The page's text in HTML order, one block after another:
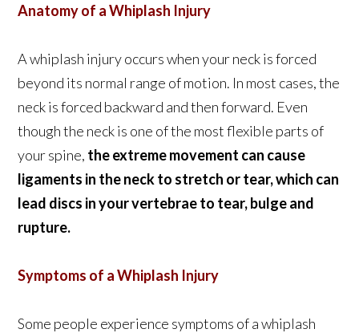
Anatomy of a Whiplash Injury
A whiplash injury occurs when your neck is forced
beyond its normal range of motion. In most cases, the
neck is forced backward and then forward. Even
though the neck is one of the most flexible parts of
your spine, the extreme movement can cause
ligaments in the neck to stretch or tear, which can
lead discs in your vertebrae to tear, bulge and
rupture.
Symptoms of a Whiplash Injury
Some people experience symptoms of a whiplash